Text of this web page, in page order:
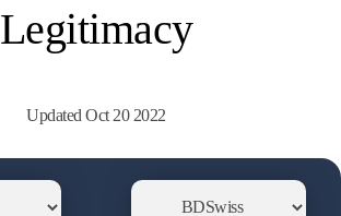
Legitimacy
Updated Oct 20 2022